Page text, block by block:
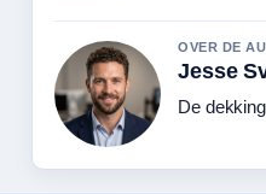
OVER DE
Jesse
De